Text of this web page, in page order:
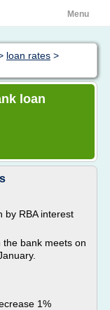
Menu
loan rates >
loan
by RBA interest
the bank meets on
1%